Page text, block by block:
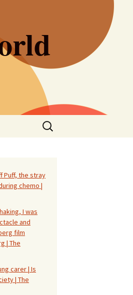
Search
for:
Puff, the stray
chemo |
I was
and
film
| The
carer | Is
| The